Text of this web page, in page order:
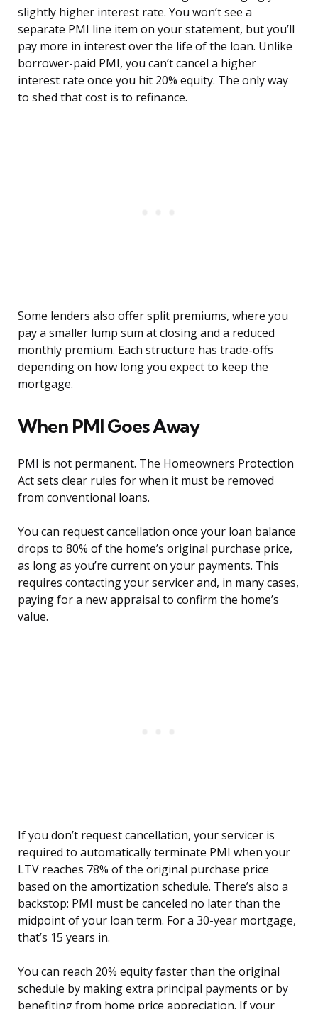
slightly higher interest rate. You won’t see a
separate PMI line item on your statement, but you’ll
pay more in interest over the life of the loan. Unlike
borrower-paid PMI, you can’t cancel a higher
interest rate once you hit 20% equity. The only way
to shed that cost is to refinance.
Some lenders also offer split premiums, where you
pay a smaller lump sum at closing and a reduced
monthly premium. Each structure has trade-offs
depending on how long you expect to keep the
mortgage.
When PMI Goes Away
PMI is not permanent. The Homeowners Protection
Act sets clear rules for when it must be removed
from conventional loans.
You can request cancellation once your loan balance
drops to 80% of the home’s original purchase price,
as long as you’re current on your payments. This
requires contacting your servicer and, in many cases,
paying for a new appraisal to confirm the home’s
value.
If you don’t request cancellation, your servicer is
required to automatically terminate PMI when your
LTV reaches 78% of the original purchase price
based on the amortization schedule. There’s also a
backstop: PMI must be canceled no later than the
midpoint of your loan term. For a 30-year mortgage,
that’s 15 years in.
You can reach 20% equity faster than the original
schedule by making extra principal payments or by
benefiting from home price appreciation. If your